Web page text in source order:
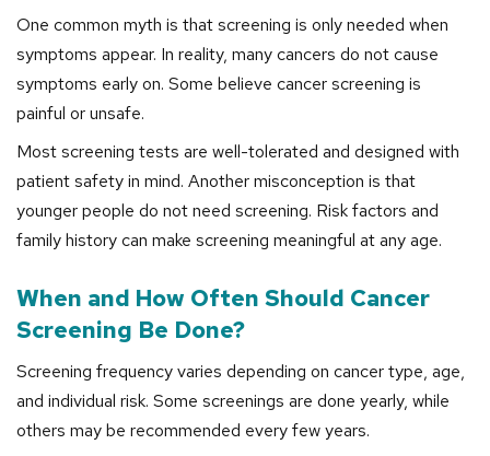
One common myth is that screening is only needed when
symptoms appear. In reality, many cancers do not cause
symptoms early on. Some believe cancer screening is
painful or unsafe.
Most screening tests are well-tolerated and designed with
patient safety in mind. Another misconception is that
younger people do not need screening. Risk factors and
family history can make screening meaningful at any age.
When and How Often Should Cancer
Screening Be Done?
Screening frequency varies depending on cancer type, age,
and individual risk. Some screenings are done yearly, while
others may be recommended every few years.